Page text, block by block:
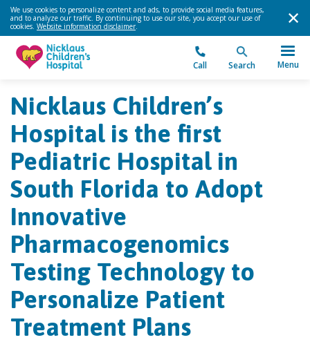
We use cookies to personalize content and ads, to provide social media features,
and to analyze our traffic. By continuing to use our site, you accept our use of
cookies. Website information disclaimer.
Call Search Menu
Nicklaus Children’s
Hospital is the first
Pediatric Hospital in
South Florida to Adopt
Innovative
Pharmacogenomics
Testing Technology to
Personalize Patient
Treatment Plans